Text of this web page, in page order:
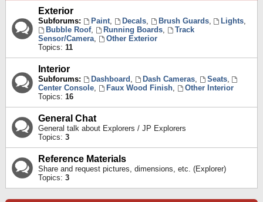
Exterior
Subforums: Paint, Decals, Brush Guards, Lights,
Bubble Roof, Running Boards,
Track
Sensor/Camera,
Other Exterior
Topics: 11
Interior
Subforums: Dashboard , Dash Cameras, Seats,
Center Console, Faux Wood Finish,
Other Interior
Topics: 16
General Chat
General talk about Explorers / JP Explorers
Topics: 3
Reference Materials
Share and request pictures, dimensions, etc. (Explorer)
Topics: 3